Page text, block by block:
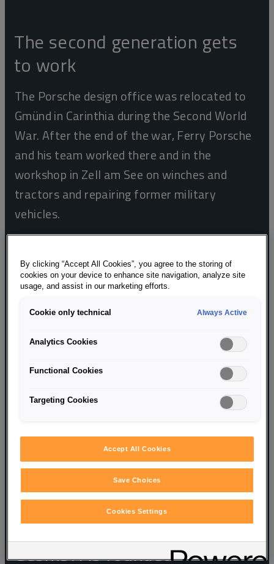
The second generation gets
to work
The Porsche design office was relocated to
Gmünd in Carinthia during the Second World
War. After the end of the war, Ferry Porsche
and his team worked there and in the
workshop in Zell am See on winches and
tractors and repairing former military
vehicles.
1947
Porsche Konstruktionen
GesmbH is founded
By clicking “Accept All Cookies”, you agree to the storing of
cookies on your device to enhance site navigation, analyze site
usage, and assist in our marketing efforts.
Cookie only technical Always Active
Analytics Cookies
Functional Cookies
Targeting Cookies
Accept All Cookies
Save Choices
Cookies Settings